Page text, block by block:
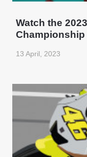
Watch the
13 April, 2023